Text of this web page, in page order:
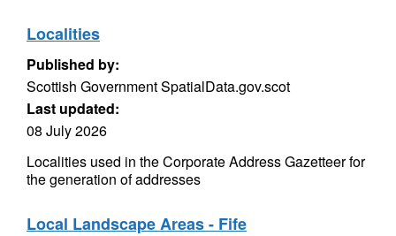
Localities
Published by:
Scottish Government SpatialData.gov.scot
Last updated:
08 July 2026
Localities used in the Corporate Address Gazetteer for
the generation of addresses
Local Landscape Areas - Fife